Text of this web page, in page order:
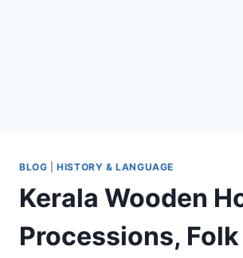
BLOG |HISTORY & LANGUAGE
Kerala Wooden
Processions,